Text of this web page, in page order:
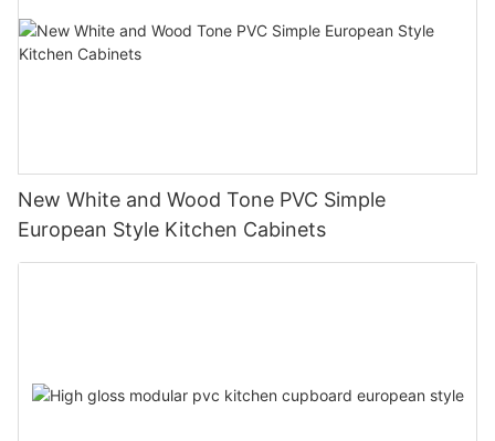
New White and Wood Tone PVC Simple
European Style Kitchen Cabinets